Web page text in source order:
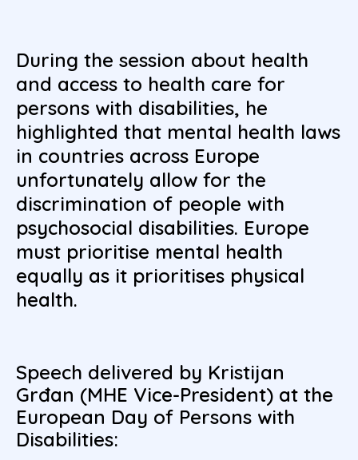
During the session about health
and access to health care for
persons with disabilities, he
highlighted that mental health laws
in countries across Europe
unfortunately allow for the
discrimination of people with
psychosocial disabilities. Europe
must prioritise mental health
equally as it prioritises physical
health.
Speech delivered by Kristijan
Grđan (MHE Vice-President) at the
European Day of Persons with
Disabilities: